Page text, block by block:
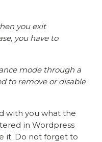
you exit
you have to
mode through a
to remove or disable
with you what the
in Wordpress
it. Do not forget to